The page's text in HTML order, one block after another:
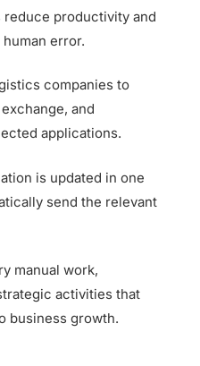
productivity and
error.
companies to
and
applications.
is updated in one
send the relevant
manual work,
activities that
business growth.